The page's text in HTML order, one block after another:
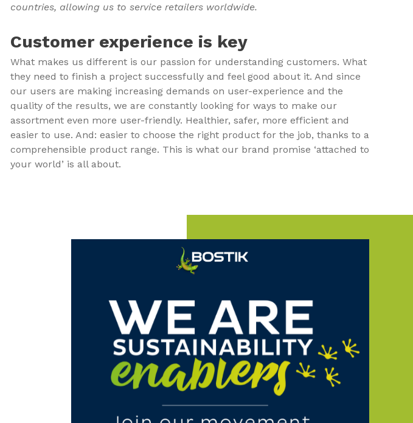
countries, allowing us to service retailers worldwide.
Customer experience is key
What makes us different is our passion for understanding customers. What
they need to finish a project successfully and feel good about it. And since
our users are making increasing demands on user-experience and the
quality of the results, we are constantly looking for ways to make our
assortment even more user-friendly. Healthier, safer, more efficient and
easier to use. And: easier to choose the right product for the job, thanks to a
comprehensible product range. This is what our brand promise ‘attached to
your world’ is all about.